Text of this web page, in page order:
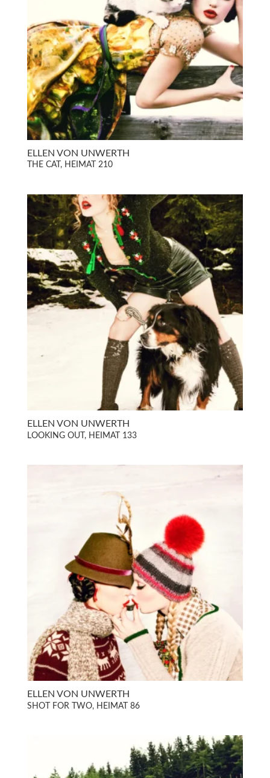
ELLEN VON UNWERTH
THE CAT, HEIMAT 210
ELLEN VON UNWERTH
LOOKING OUT, HEIMAT 133
ELLEN VON UNWERTH
SHOT FOR TWO, HEIMAT 86